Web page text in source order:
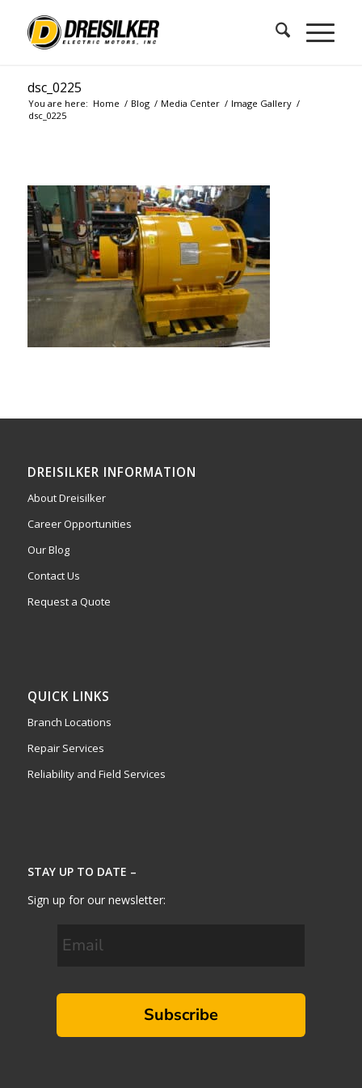
dsc_0225
You are here: Home / Blog / Media Center / Image Gallery /
dsc_0225
DREISILKER INFORMATION
About Dreisilker
Career Opportunities
Our Blog
Contact Us
Request a Quote
QUICK LINKS
Branch Locations
Repair Services
Reliability and Field Services
STAY UP TO DATE –
Sign up for our newsletter:
Subscribe